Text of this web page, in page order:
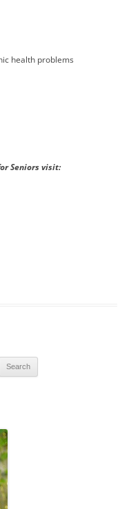
health problems
Seniors visit: